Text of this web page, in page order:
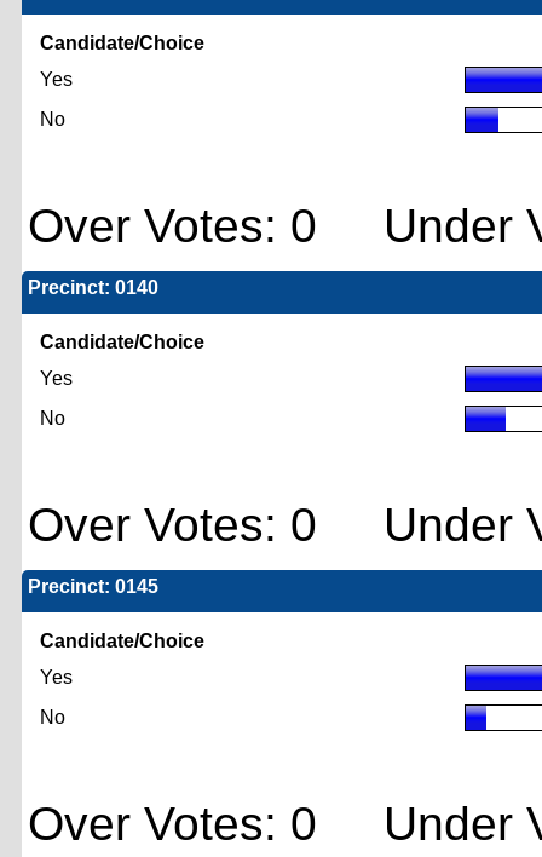
Candidate/Choice
Yes
No
Over Votes: 0 Under
Precinct: 0140
Candidate/Choice
Yes
No
Over Votes: 0 Under
Precinct: 0145
Candidate/Choice
Yes
No
Over Votes: 0 Under